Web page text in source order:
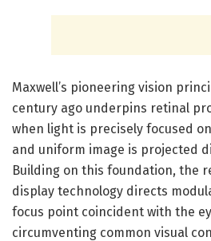
Maxwell’s pioneering vision
century ago underpins retinal
when light is precisely focused
and uniform image is projected
Building on this foundation, the
display technology directs
focus point coincident with the
circumventing common visual